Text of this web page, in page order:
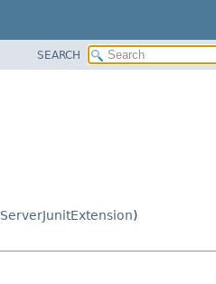
SEARCH
ServerJunitExtension)